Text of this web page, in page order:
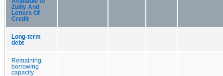
Zulily And
Letters Of
Credit
Long-term
debt
Remaining
borrowing
capacity